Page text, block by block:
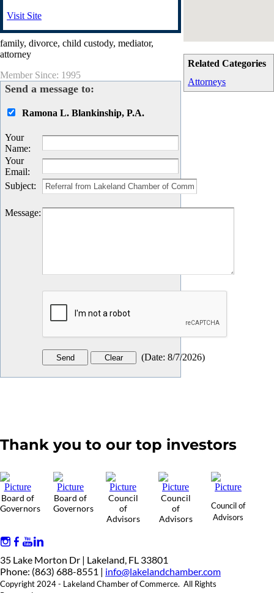
Related Categories
Attorneys
Visit Site
family, divorce, child custody, mediator,
attorney
Member Since: 1995
Send a message to:
Ramona L. Blankinship, P.A.
Your
Name:
Your
Email:
Subject:
Message:
(Date: 8/7/2026)
Thank you to our top investors
Board of
Governors
Board of
Governors
Council
of
Advisors
Council
of
Advisors
Council of
Advisors
35 Lake Morton Dr | Lakeland, FL 33801
Phone: (863) 688-8551 | info@lakelandchamber.com
Copyright 2024 - Lakeland Chamber of Commerce. All Rights